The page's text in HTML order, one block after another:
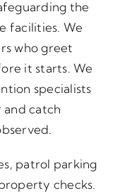
the
facilities. We
who greet
it starts. We
specialists
and catch
patrol parking
checks.